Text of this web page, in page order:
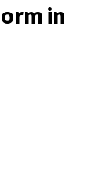
in